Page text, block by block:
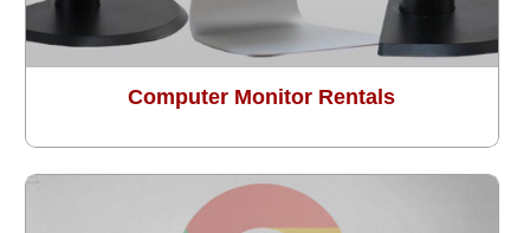
Computer Monitor Rentals